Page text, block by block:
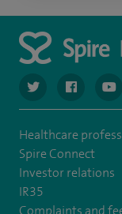
navigate to
Healthcare
Spire Connect
Investor relations
IR35
Complaints and